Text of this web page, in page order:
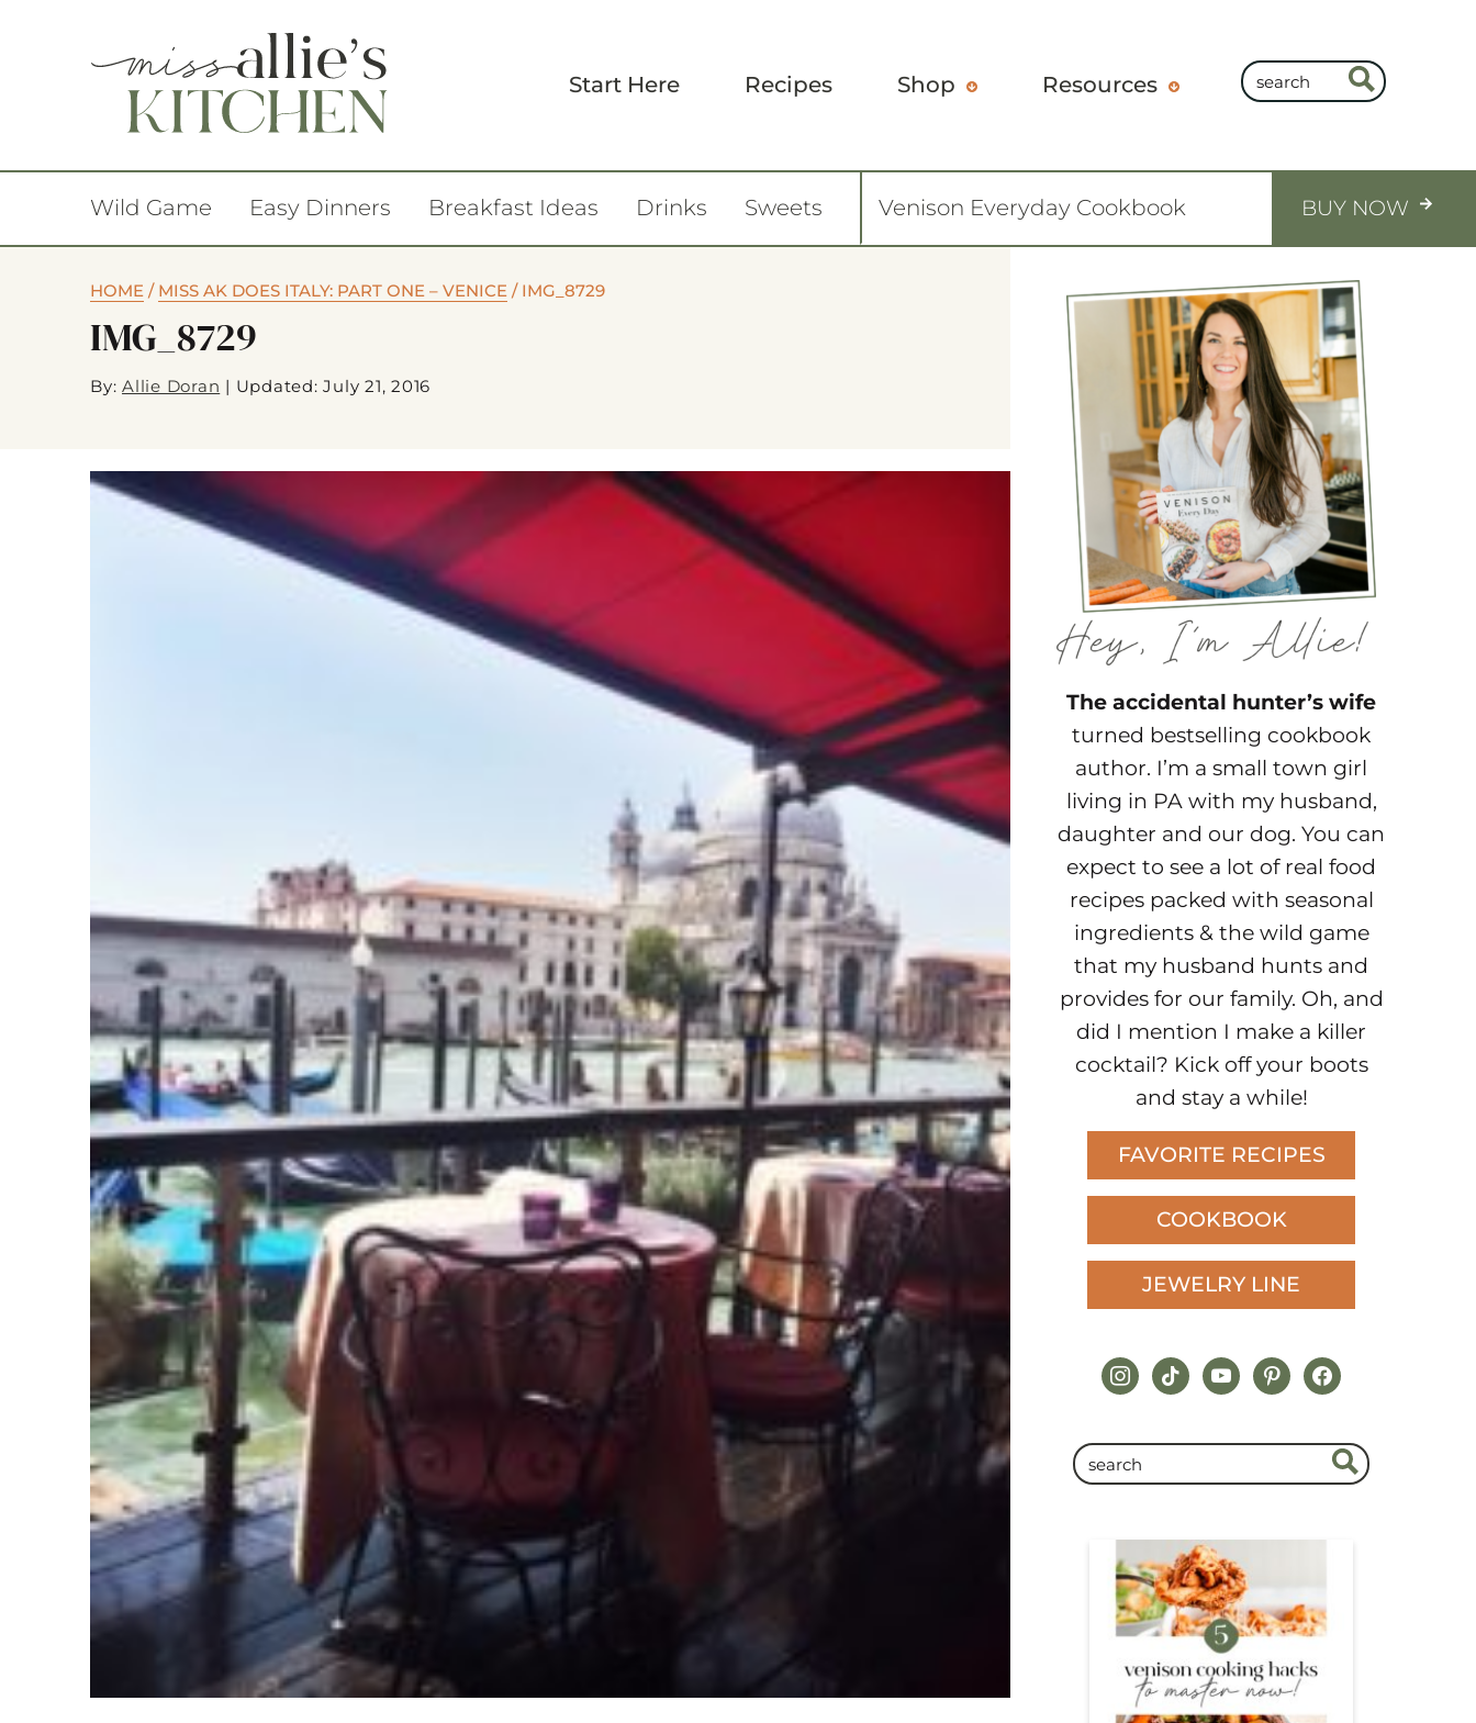
Start Here Recipes Shop Resources
Wild Game Easy Dinners Breakfast Ideas Drinks Sweets Venison Everyday Cookbook BUY NOW
HOME / MISS AK DOES ITALY: PART ONE – VENICE / IMG_8729
IMG_8729
By: Allie Doran | Updated: July 21, 2016
The accidental hunter’s wife
turned bestselling cookbook
author. I’m a small town girl
living in PA with my husband,
daughter and our dog. You can
expect to see a lot of real food
recipes packed with seasonal
ingredients & the wild game
that my husband hunts and
provides for our family. Oh, and
did I mention I make a killer
cocktail? Kick off your boots
and stay a while!
FAVORITE RECIPES
COOKBOOK
JEWELRY LINE
instagram
tiktokyoutubepinterestfacebook